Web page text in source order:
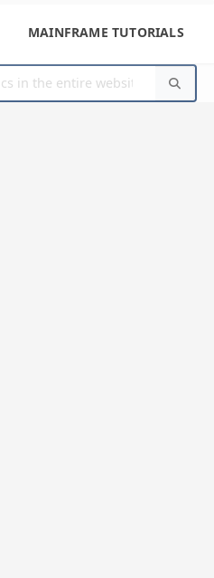
MAINFRAME TUTORIALS